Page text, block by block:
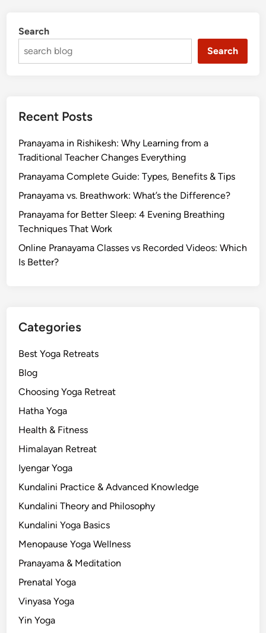
Search
Search
Recent Posts
Pranayama in Rishikesh: Why Learning from a
Traditional Teacher Changes Everything
Pranayama Complete Guide: Types, Benefits & Tips
Pranayama vs. Breathwork: What’s the Difference?
Pranayama for Better Sleep: 4 Evening Breathing
Techniques That Work
Online Pranayama Classes vs Recorded Videos: Which
Is Better?
Categories
Best Yoga Retreats
Blog
Choosing Yoga Retreat
Hatha Yoga
Health & Fitness
Himalayan Retreat
Iyengar Yoga
Kundalini Practice & Advanced Knowledge
Kundalini Theory and Philosophy
Kundalini Yoga Basics
Menopause Yoga Wellness
Pranayama & Meditation
Prenatal Yoga
Vinyasa Yoga
Yin Yoga